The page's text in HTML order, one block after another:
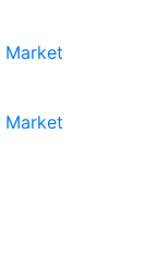
Market
Market